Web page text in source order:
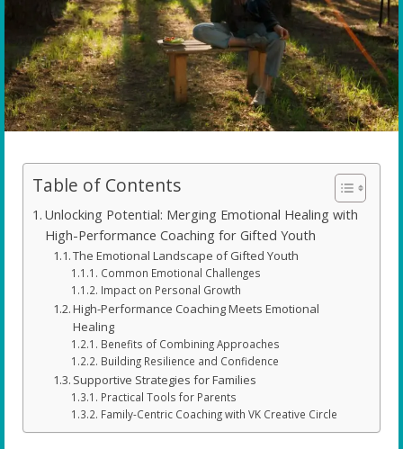
Table of Contents
Unlocking Potential: Merging Emotional Healing with
High-Performance Coaching for Gifted Youth
The Emotional Landscape of Gifted Youth
Common Emotional Challenges
Impact on Personal Growth
High-Performance Coaching Meets Emotional
Healing
Benefits of Combining Approaches
Building Resilience and Confidence
Supportive Strategies for Families
Practical Tools for Parents
Family-Centric Coaching with VK Creative Circle